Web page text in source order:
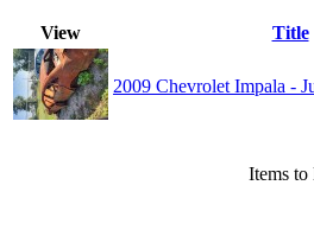
View Title
2009 Chevrolet Impala -
Items to